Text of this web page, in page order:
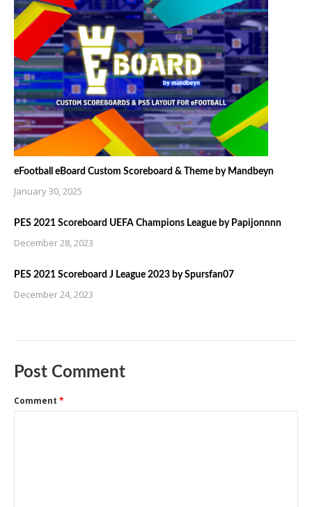
eFootball eBoard Custom Scoreboard & Theme by Mandbeyn
January 30, 2025
PES 2021 Scoreboard UEFA Champions League by Papijonnnn
December 28, 2023
PES 2021 Scoreboard J League 2023 by Spursfan07
December 24, 2023
Post Comment
Comment *